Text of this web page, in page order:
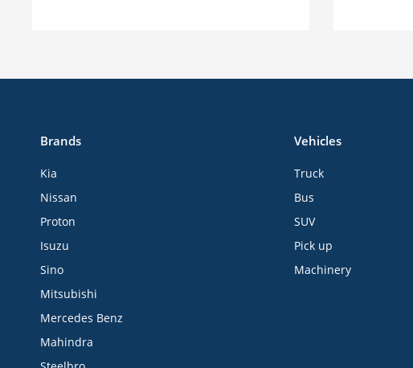
Brands
Kia
Nissan
Proton
Isuzu
Sino
Mitsubishi
Mercedes Benz
Mahindra
Vehicles
Truck
Bus
SUV
Pick up
Machinery